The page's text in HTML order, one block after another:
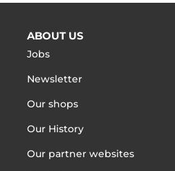
ABOUT US
Jobs
Newsletter
Our shops
Our History
Our partner websites